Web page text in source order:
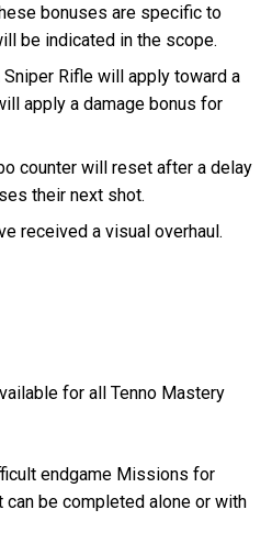
bonuses are specific to
be indicated in the scope.
Rifle will apply toward a
apply a damage bonus for
counter will reset after a delay
their next shot.
received a visual overhaul.
for all Tenno Mastery
endgame Missions for
can be completed alone or with